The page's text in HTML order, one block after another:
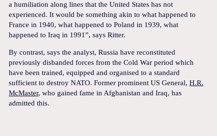
a humiliation along lines that the United States has not
experienced. It would be something akin to what happened to
France in 1940, what happened to Poland in 1939, what
happened to Iraq in 1991”, says Ritter.
By contrast, says the analyst, Russia have reconstituted
previously disbanded forces from the Cold War period which
have been trained, equipped and organised to a standard
sufficient to destroy NATO. Former prominent US General,H.R.
McMaster, who gained fame in Afghanistan and Iraq, has
admitted this.